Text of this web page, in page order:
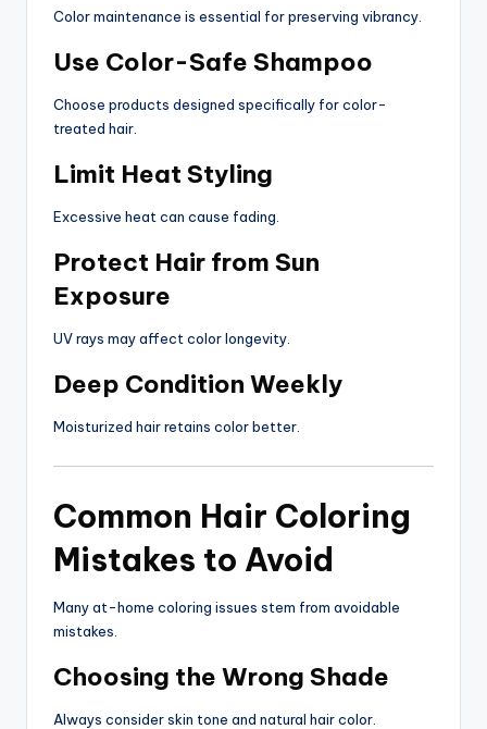
Color maintenance is essential for preserving vibrancy.
Use Color-Safe Shampoo
Choose products designed specifically for color-
treated hair.
Limit Heat Styling
Excessive heat can cause fading.
Protect Hair from Sun
Exposure
UV rays may affect color longevity.
Deep Condition Weekly
Moisturized hair retains color better.
Common Hair Coloring
Mistakes to Avoid
Many at-home coloring issues stem from avoidable
mistakes.
Choosing the Wrong Shade
Always consider skin tone and natural hair color.